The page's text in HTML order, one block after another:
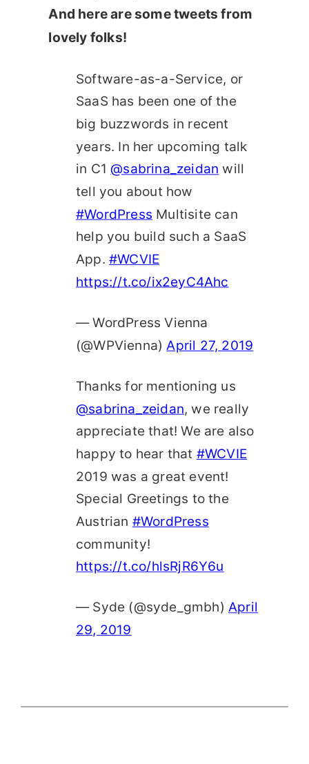
And here are some tweets from
lovely folks!
Software-as-a-Service, or
SaaS has been one of the
big buzzwords in recent
years. In her upcoming talk
in C1 @sabrina_zeidan will
tell you about how
#WordPress Multisite can
help you build such a SaaS
App.#WCVIE
https://t.co/ix2eyC4Ahc
— WordPress Vienna
(@WPVienna)April 27, 2019
Thanks for mentioning us
@sabrina_zeidan, we really
appreciate that! We are also
happy to hear that#WCVIE
2019 was a great event!
Special Greetings to the
Austrian#WordPress
community!
https://t.co/hlsRjR6Y6u
— Syde (@syde_gmbh)April
29, 2019